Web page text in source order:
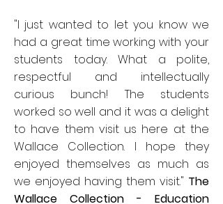
"I just wanted to let you know we
had a great time working with your
students today. What a polite,
respectful and intellectually
curious bunch! The students
worked so well and it was a delight
to have them visit us here at the
Wallace Collection. I hope they
enjoyed themselves as much as
we enjoyed having them visit." The
Wallace Collection - Education